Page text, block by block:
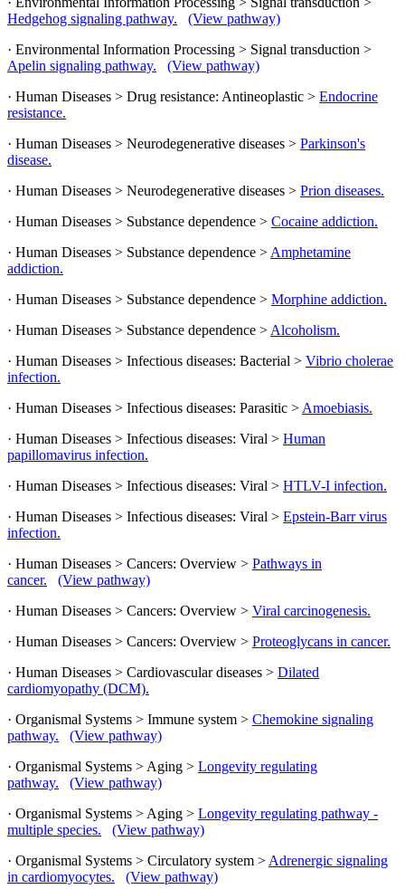
Hedgehog signaling pathway.
(View pathway)
· Environmental Information Processing > Signal transduction >
Apelin signaling pathway.
(View pathway)
· Human Diseases > Drug resistance: Antineoplastic > Endocrine
resistance.
· Human Diseases > Neurodegenerative diseases > Parkinson's
disease.
· Human Diseases > Neurodegenerative diseases > Prion diseases.
· Human Diseases > Substance dependence > Cocaine addiction.
· Human Diseases > Substance dependence > Amphetamine
addiction.
· Human Diseases > Substance dependence > Morphine addiction.
· Human Diseases > Substance dependence > Alcoholism.
· Human Diseases > Infectious diseases: Bacterial > Vibrio cholerae
infection.
· Human Diseases > Infectious diseases: Parasitic > Amoebiasis.
· Human Diseases > Infectious diseases: Viral > Human
papillomavirus infection.
· Human Diseases > Infectious diseases: Viral > HTLV-I infection.
· Human Diseases > Infectious diseases: Viral > Epstein-Barr virus
infection.
· Human Diseases > Cancers: Overview > Pathways in
cancer.
(View pathway)
· Human Diseases > Cancers: Overview > Viral carcinogenesis.
· Human Diseases > Cancers: Overview > Proteoglycans in cancer.
· Human Diseases > Cardiovascular diseases > Dilated
cardiomyopathy (DCM).
· Organismal Systems > Immune system > Chemokine signaling
pathway.
(View pathway)
· Organismal Systems > Aging > Longevity regulating
pathway.
(View pathway)
· Organismal Systems > Aging > Longevity regulating pathway -
multiple species.
(View pathway)
· Organismal Systems > Circulatory system > Adrenergic signaling
in cardiomyocytes.
(View pathway)